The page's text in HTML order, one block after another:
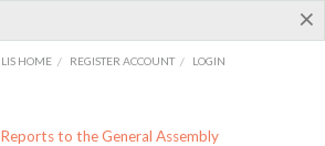
×
LIS HOME / REGISTER ACCOUNT / LOGIN
Reports to the General Assembly